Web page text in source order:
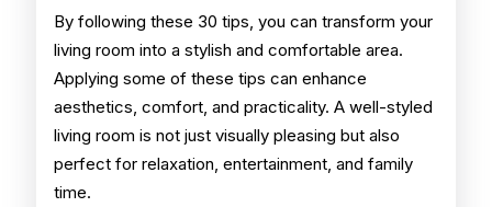
By following these 30 tips, you can transform your
living room into a stylish and comfortable area.
Applying some of these tips can enhance
aesthetics, comfort, and practicality. A well-styled
living room is not just visually pleasing but also
perfect for relaxation, entertainment, and family
time.